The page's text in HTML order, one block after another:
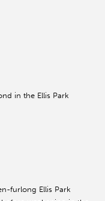
in the Ellis Park
furlong Ellis Park